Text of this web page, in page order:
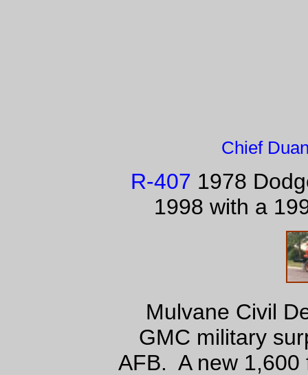
Chief
R-407 1978
1998 with a
Mulvane Civil
GMC military
AFB. A new 1,600